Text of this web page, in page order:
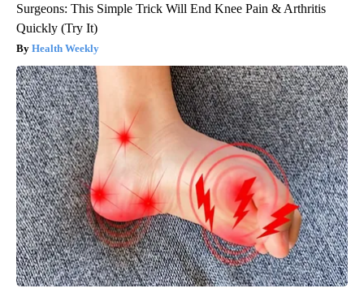
Surgeons: This Simple Trick Will End Knee Pain & Arthritis
Quickly (Try It)
Health Weekly